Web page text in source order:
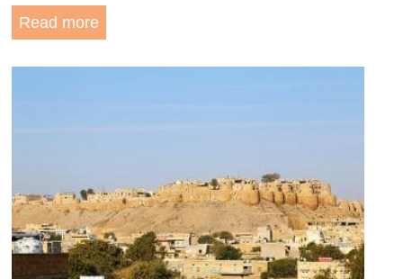
i
t
B
e
s
t
Read moreE
p
I
n
d
i